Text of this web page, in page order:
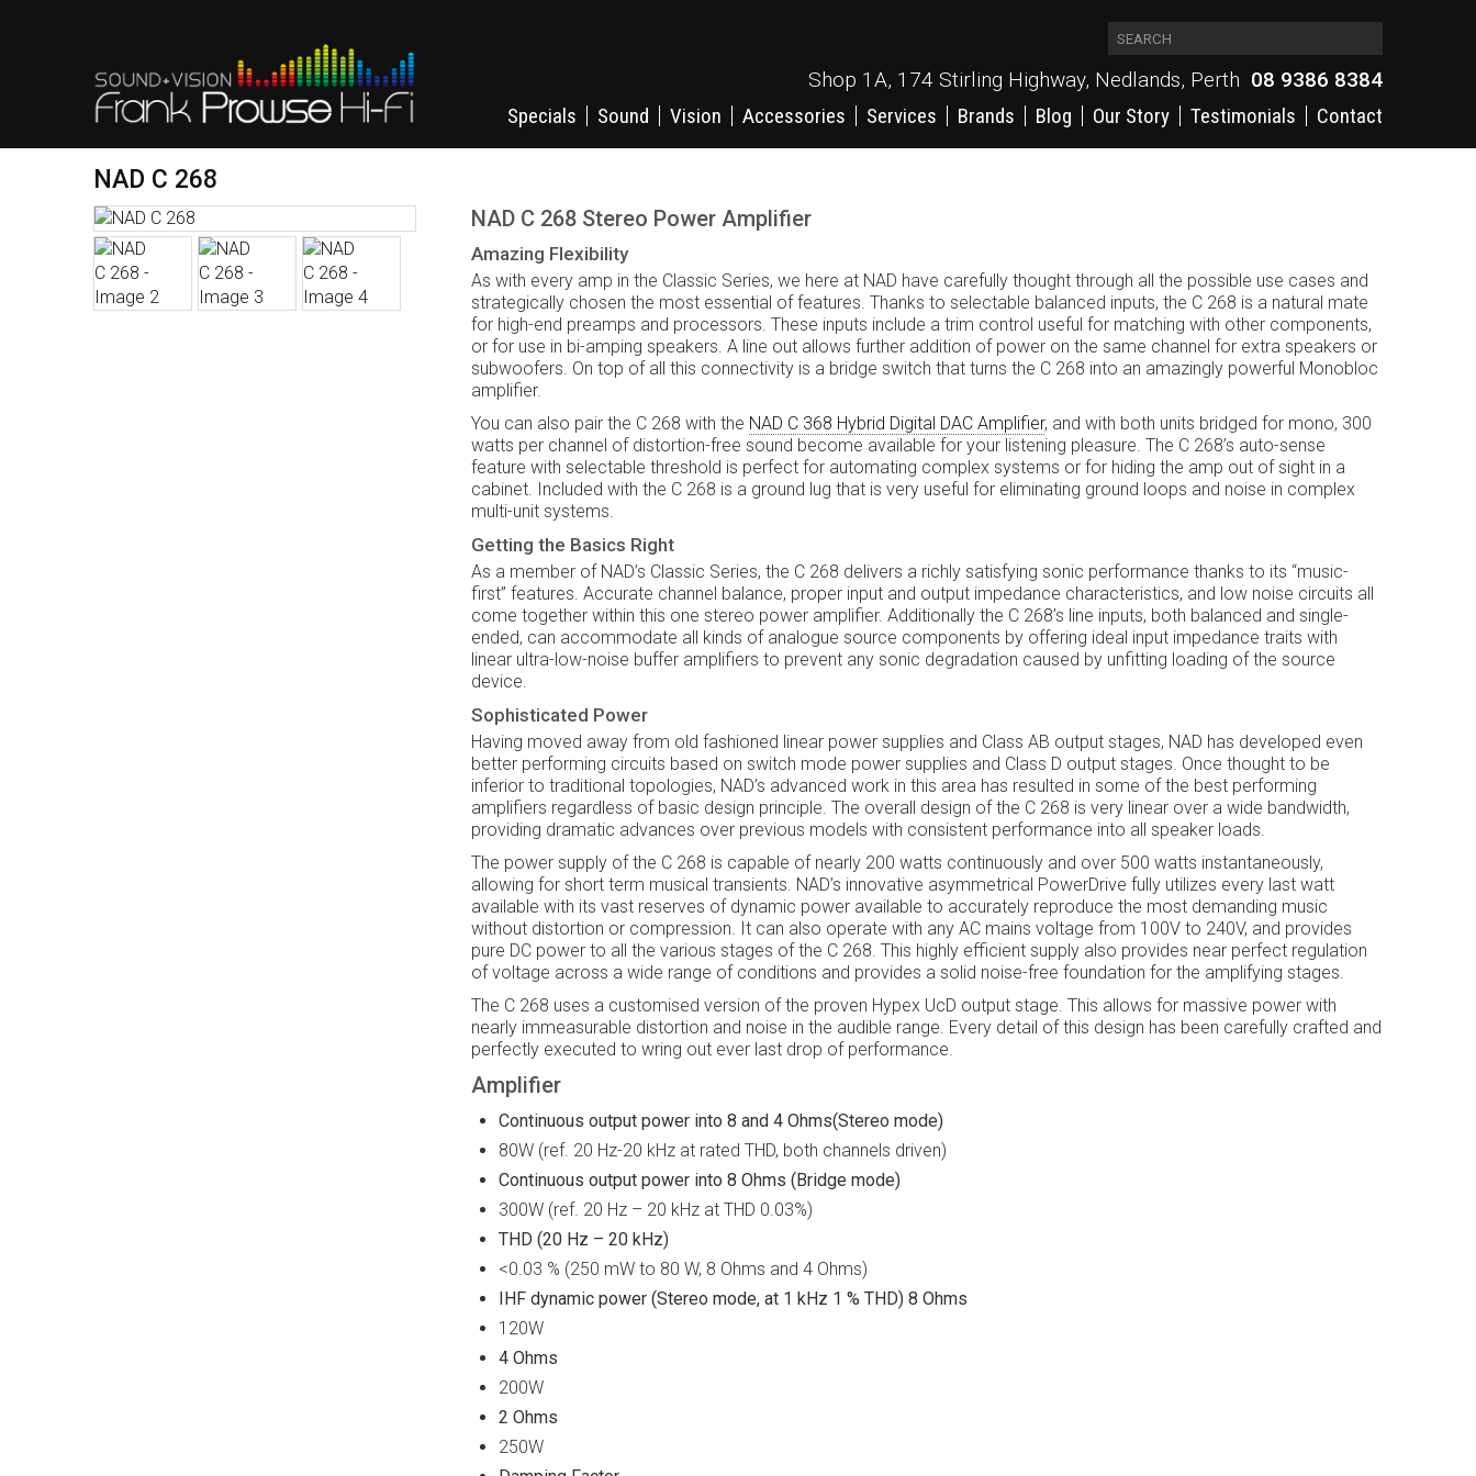
Shop 1A, 174 Stirling Highway, Nedlands, Perth 08 9386 8384
Specials
Sound Vision Accessories Services Brands Blog Our Story Testimonials Contact
NAD C 268
NAD C 268 Stereo Power Amplifier
Amazing Flexibility
As with every amp in the Classic Series, we here at NAD have carefully thought through all the possible use cases and
strategically chosen the most essential of features. Thanks to selectable balanced inputs, the C 268 is a natural mate
for high-end preamps and processors. These inputs include a trim control useful for matching with other components,
or for use in bi-amping speakers. A line out allows further addition of power on the same channel for extra speakers or
subwoofers. On top of all this connectivity is a bridge switch that turns the C 268 into an amazingly powerful Monobloc
amplifier.
You can also pair the C 268 with the NAD C 368 Hybrid Digital DAC Amplifier, and with both units bridged for mono, 300
watts per channel of distortion-free sound become available for your listening pleasure. The C 268’s auto-sense
feature with selectable threshold is perfect for automating complex systems or for hiding the amp out of sight in a
cabinet. Included with the C 268 is a ground lug that is very useful for eliminating ground loops and noise in complex
multi-unit systems.
Getting the Basics Right
As a member of NAD’s Classic Series, the C 268 delivers a richly satisfying sonic performance thanks to its “music-
first” features. Accurate channel balance, proper input and output impedance characteristics, and low noise circuits all
come together within this one stereo power amplifier. Additionally the C 268’s line inputs, both balanced and single-
ended, can accommodate all kinds of analogue source components by offering ideal input impedance traits with
linear ultra-low-noise buffer amplifiers to prevent any sonic degradation caused by unfitting loading of the source
device.
Sophisticated Power
Having moved away from old fashioned linear power supplies and Class AB output stages, NAD has developed even
better performing circuits based on switch mode power supplies and Class D output stages. Once thought to be
inferior to traditional topologies, NAD’s advanced work in this area has resulted in some of the best performing
amplifiers regardless of basic design principle. The overall design of the C 268 is very linear over a wide bandwidth,
providing dramatic advances over previous models with consistent performance into all speaker loads.
The power supply of the C 268 is capable of nearly 200 watts continuously and over 500 watts instantaneously,
allowing for short term musical transients. NAD’s innovative asymmetrical PowerDrive fully utilizes every last watt
available with its vast reserves of dynamic power available to accurately reproduce the most demanding music
without distortion or compression. It can also operate with any AC mains voltage from 100V to 240V, and provides
pure DC power to all the various stages of the C 268. This highly efficient supply also provides near perfect regulation
of voltage across a wide range of conditions and provides a solid noise-free foundation for the amplifying stages.
The C 268 uses a customised version of the proven Hypex UcD output stage. This allows for massive power with
nearly immeasurable distortion and noise in the audible range. Every detail of this design has been carefully crafted and
perfectly executed to wring out ever last drop of performance.
Amplifier
Continuous output power into 8 and 4 Ohms(Stereo mode)
80W (ref. 20 Hz-20 kHz at rated THD, both channels driven)
Continuous output power into 8 Ohms (Bridge mode)
300W (ref. 20 Hz – 20 kHz at THD 0.03%)
THD (20 Hz – 20 kHz)
<0.03 % (250 mW to 80 W, 8 Ohms and 4 Ohms)
IHF dynamic power (Stereo mode, at 1 kHz 1 % THD) 8 Ohms
120W
4 Ohms
200W
2 Ohms
250W